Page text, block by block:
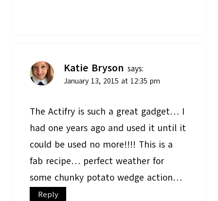
Katie Bryson says:
January 13, 2015 at 12:35 pm
The Actifry is such a great gadget… I
had one years ago and used it until it
could be used no more!!!! This is a
fab recipe… perfect weather for
some chunky potato wedge action…
Reply